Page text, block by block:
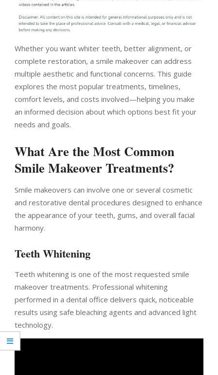
Whether you want whiter teeth, better alignment, or
complete restoration, a smile makeover can address
multiple aesthetic and functional concerns. This guide
explores the most popular treatments, timelines,
comfort levels, and costs involved—helping you make
an informed decision about which options best fit your
needs and goals.
What Are the Most Common
Smile Makeover Treatments?
Smile makeovers can involve one or several cosmetic
and restorative dental procedures designed to enhance
the appearance of your teeth, gums, and overall facial
harmony.
Teeth Whitening
Teeth whitening is one of the most requested smile
makeover treatments. Professional whitening
performed in a dental office delivers quick, noticeable
results using safe bleaching agents and advanced light
technology.